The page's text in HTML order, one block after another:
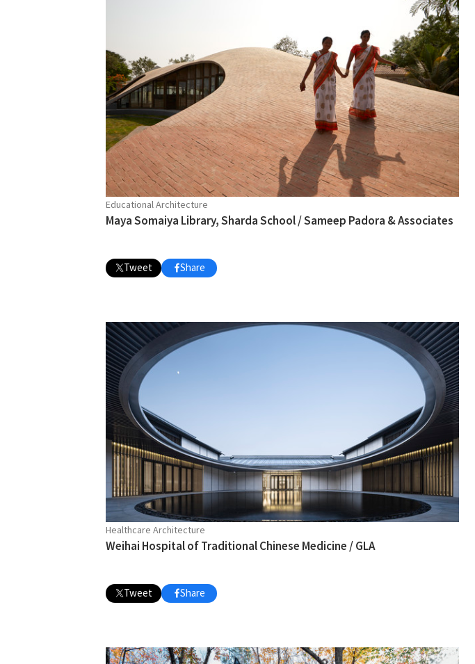
Educational Architecture
Maya Somaiya Library, Sharda School / Sameep Padora & Associates
Tweet Share
Healthcare Architecture
Weihai Hospital of Traditional Chinese Medicine / GLA
Tweet Share